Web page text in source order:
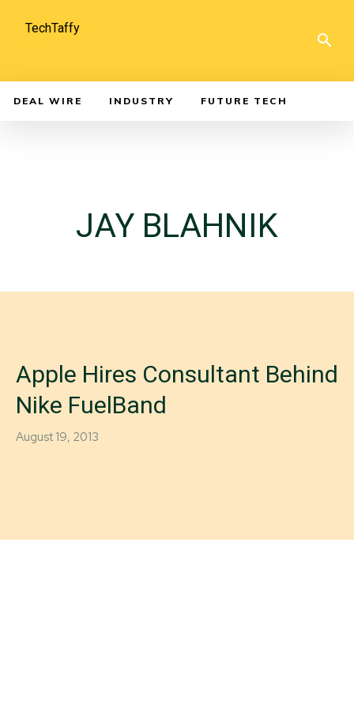
TechTaffy
DEAL WIRE INDUSTRY FUTURE TECH
JAY BLAHNIK
Apple Hires Consultant Behind
Nike FuelBand
August 19, 2013